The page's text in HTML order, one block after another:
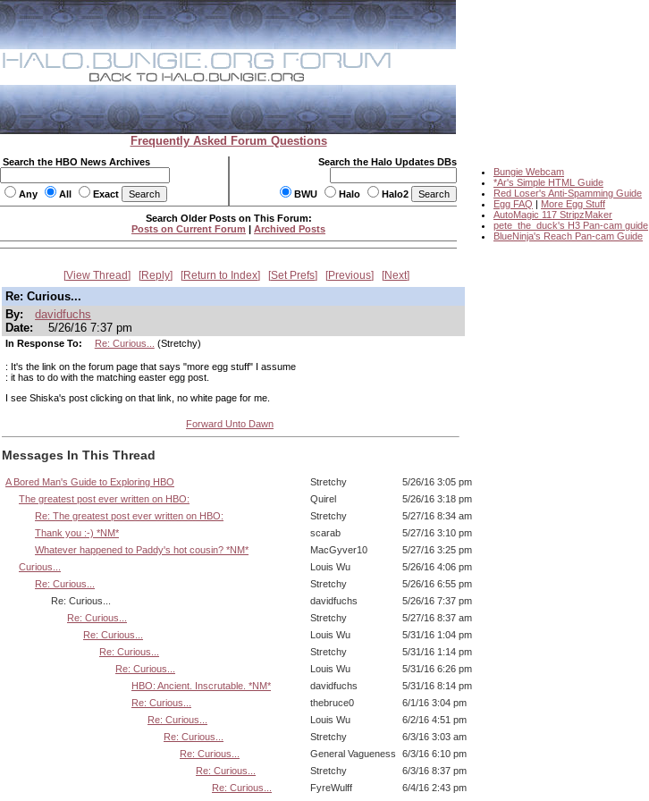
Frequently Asked Forum Questions
Search the HBO News Archives
Any All Exact
Search the Halo Updates DBs
BWU Halo Halo2
Bungie Webcam
*Ar's Simple HTML Guide
Red Loser's Anti-Spamming Guide
Egg FAQ | More Egg Stuff
AutoMagic 117 StripzMaker
pete_the_duck's H3 Pan-cam guide
BlueNinja's Reach Pan-cam Guide
Search Older Posts on This Forum:
Posts on Current Forum | Archived Posts
View Thread Reply Return to Index Set Prefs Previous Next
Re: Curious...
By:
davidfuchs
Date:
5/26/16 7:37 pm
In Response To: Re: Curious... (Stretchy)
: It's the link on the forum page that says "more egg stuff" I assume
: it has to do with the matching easter egg post.
I see Shiska's post clicking on that link, no white page for me.
Forward Unto Dawn
Messages In This Thread
A Bored Man's Guide to Exploring HBO Stretchy
5/26/16 3:05 pm
The greatest post ever written on HBO:
Quirel
5/26/16 3:18 pm
Re: The greatest post ever written on HBO:
Stretchy
5/27/16 8:34 am
Thank you :-) *NM*
scarab
5/27/16 3:10 pm
Whatever happened to Paddy's hot cousin? *NM*
MacGyver10
5/27/16 3:25 pm
Curious...
Louis Wu
5/26/16 4:06 pm
Re: Curious...
Stretchy
5/26/16 6:55 pm
Re: Curious...
davidfuchs
5/26/16 7:37 pm
Re: Curious...
Stretchy
5/27/16 8:37 am
Re: Curious...
Louis Wu
5/31/16 1:04 pm
Re: Curious...
Stretchy
5/31/16 1:14 pm
Re: Curious...
Louis Wu
5/31/16 6:26 pm
HBO: Ancient. Inscrutable. *NM*
davidfuchs
5/31/16 8:14 pm
Re: Curious...
thebruce0
6/1/16 3:04 pm
Re: Curious...
Louis Wu
6/2/16 4:51 pm
Re: Curious...
Stretchy
6/3/16 3:03 am
Re: Curious...
General Vagueness
6/3/16 6:10 pm
Re: Curious...
Stretchy
6/3/16 8:37 pm
Re: Curious...
FyreWulff
6/4/16 2:43 pm